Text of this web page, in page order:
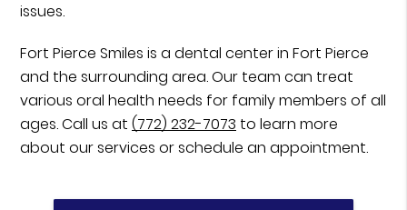
issues.
Fort Pierce Smiles is a dental center in Fort Pierce
and the surrounding area. Our team can treat
various oral health needs for family members of all
ages. Call us at(772) 232-7073 to learn more
about our services or schedule an appointment.